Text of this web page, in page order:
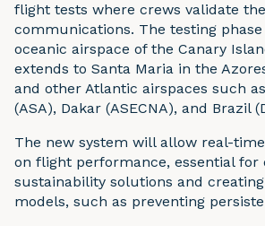
flight tests where crews validate
communications. The testing
oceanic airspace of the Canary
extends to Santa Maria in the
and other Atlantic airspaces such
(ASA), Dakar (ASECNA), and Brazil
The new system will allow real-
on flight performance, essential for
sustainability solutions and
models, such as preventing